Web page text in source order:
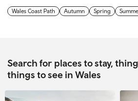
Wales Coast Path Autumn Spring
Search for places to stay,
things to see in Wales